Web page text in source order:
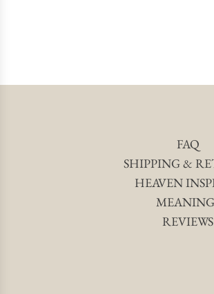
FAQ
SHIPPING &
HEAVEN
REVIEWS